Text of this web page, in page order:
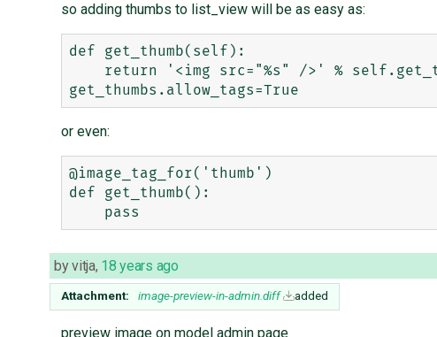
so adding thumbs to list_view will be as easy as:
def get_thumb(self):
or even:
@image_tag_for('thumb')
def get_thumb():
byvitja, 18 years ago
Attachment: image-preview-in-admin.diff added
preview image on model admin page